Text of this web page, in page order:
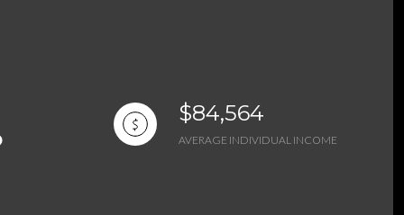
$84,564
AVERAGE INDIVIDUAL INCOME